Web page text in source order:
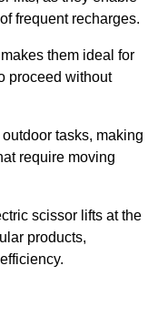
frequent recharges.
them ideal for
proceed without
tasks, making
require moving
scissor lifts at the
products,